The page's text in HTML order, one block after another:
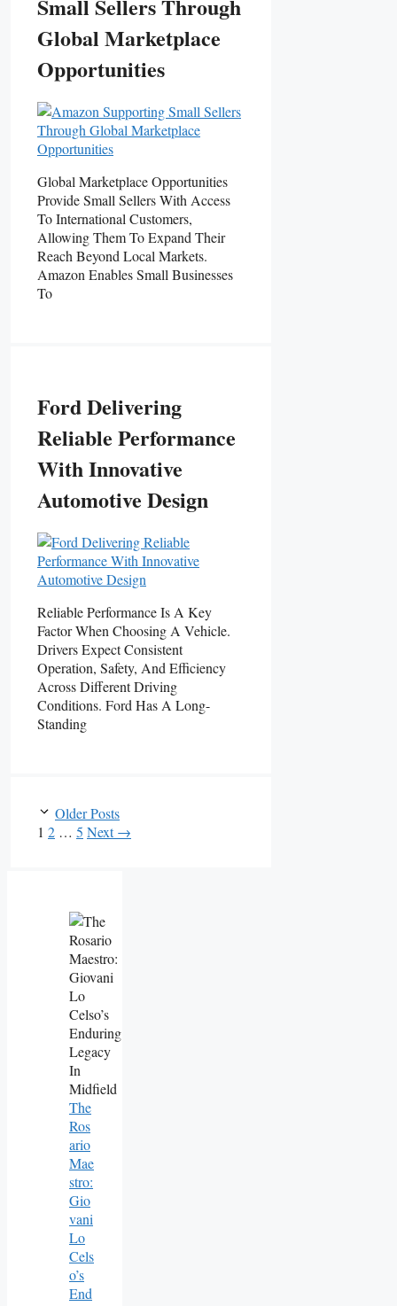
Small Sellers Through
Global Marketplace
Opportunities
Global Marketplace Opportunities
Provide Small Sellers With Access
To International Customers,
Allowing Them To Expand Their
Reach Beyond Local Markets.
Amazon Enables Small Businesses
To
Ford Delivering
Reliable Performance
With Innovative
Automotive Design
Reliable Performance Is A Key
Factor When Choosing A Vehicle.
Drivers Expect Consistent
Operation, Safety, And Efficiency
Across Different Driving
Conditions. Ford Has A Long-
Standing
Older Posts
Page
1 Page
2 … Page
5 Next→
The
Ros
Ario
Mae
Stro:
Gio
Vani
Lo
Cels
O’s
End